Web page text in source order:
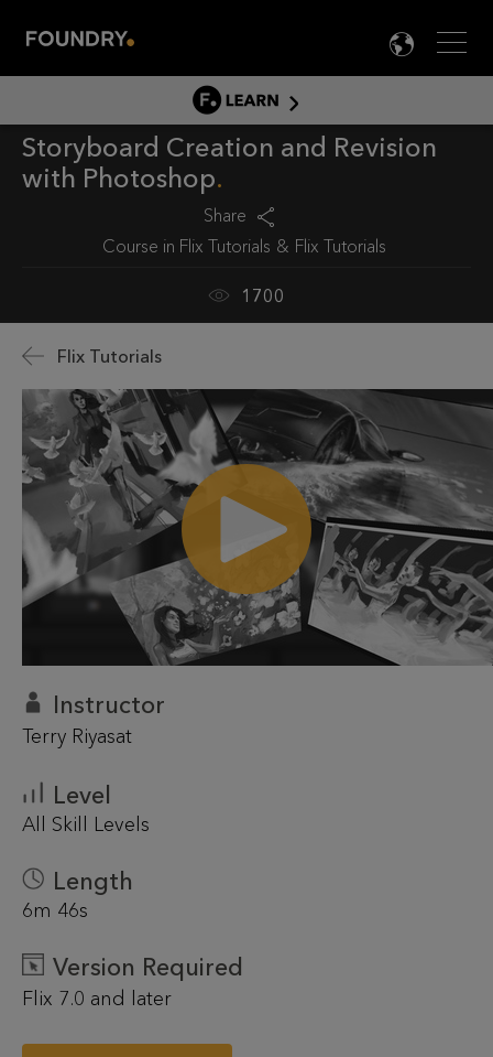
Menu

LEARN
LEARN HOME
PRODUCT TUTORIALS
EDUCATION
Storyboard Creation and Revision
with Photoshop
Share
Course in Flix Tutorials Flix Tutorials
1700
Flix Tutorials
Instructor
Terry Riyasat
Level
All Skill Levels
Length
6m 46s
Version Required
Flix 7.0 and later